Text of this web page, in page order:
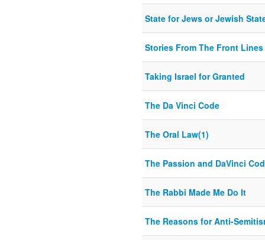
State for Jews or Jewish
Stories From The Front Lines
Taking Israel for Granted
The Da Vinci Code
The Oral Law(1)
The Passion and DaVinci
The Rabbi Made Me Do It
The Reasons for Anti-